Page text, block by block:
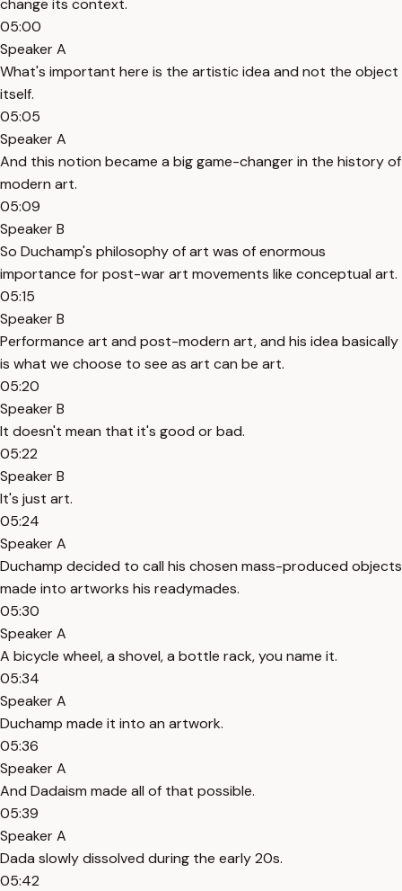
change its context.
05:00
Speaker A
What's important here is the artistic idea and not the object
itself.
05:05
Speaker A
And this notion became a big game-changer in the history of
modern art.
05:09
Speaker B
So Duchamp's philosophy of art was of enormous
importance for post-war art movements like conceptual art.
05:15
Speaker B
Performance art and post-modern art, and his idea basically
is what we choose to see as art can be art.
05:20
Speaker B
It doesn't mean that it's good or bad.
05:22
Speaker B
It's just art.
05:24
Speaker A
Duchamp decided to call his chosen mass-produced objects
made into artworks his readymades.
05:30
Speaker A
A bicycle wheel, a shovel, a bottle rack, you name it.
05:34
Speaker A
Duchamp made it into an artwork.
05:36
Speaker A
And Dadaism made all of that possible.
05:39
Speaker A
Dada slowly dissolved during the early 20s.
05:42